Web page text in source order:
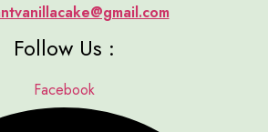
Follow Us :
Facebook